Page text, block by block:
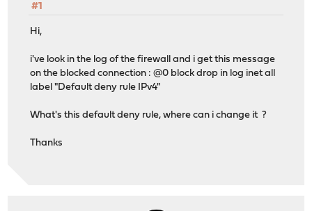
#1
Hi,
i've look in the log of the firewall and i get this message
on the blocked connection : @0 block drop in log inet all
label "Default deny rule IPv4"
What's this default deny rule, where can i change it ?
Thanks